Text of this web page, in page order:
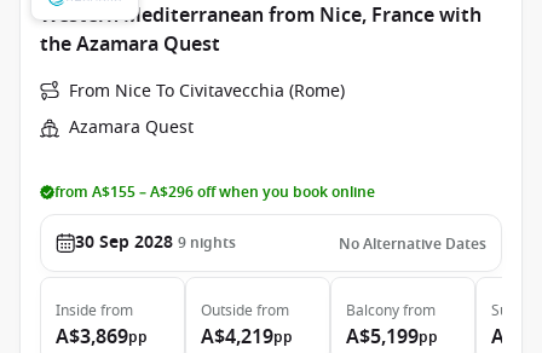
Western Mediterranean from Nice, France with
the Azamara Quest
From Nice To Civitavecchia (Rome)
Azamara Quest
from A$155 – A$296 off when you book online
30 Sep 2028 9 nights No Alternative Dates
Inside from
A$3,869pp
Outside from
A$4,219pp
Balconyfrom
A$5,199pp
Suite